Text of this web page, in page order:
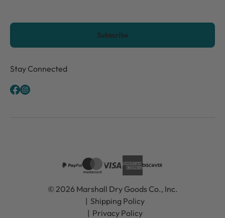
CAPTCHA
Stay Connected
© 2026 Marshall Dry Goods Co., Inc.
Shipping Policy
Privacy Policy